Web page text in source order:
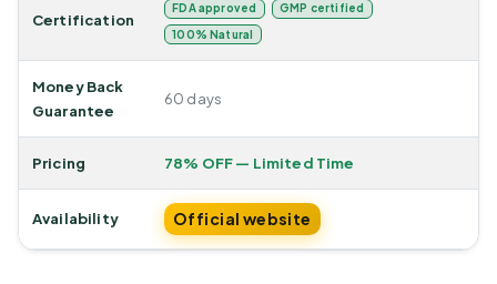
Certification
FDA approved
GMP certified
100% Natural
Money Back
Guarantee
60 days
Pricing 78% OFF — Limited Time
Availability Official website